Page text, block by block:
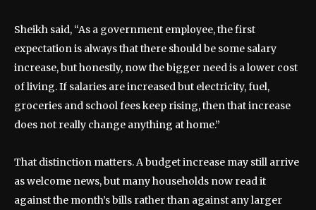
Sheikh said, “As a government employee, the first
expectation is always that there should be some salary
increase, but honestly, now the bigger need is a lower cost
of living. If salaries are increased but electricity, fuel,
groceries and school fees keep rising, then that increase
does not really change anything at home.”
That distinction matters. A budget increase may still arrive
as welcome news, but many households now read it
against the month’s bills rather than against any larger